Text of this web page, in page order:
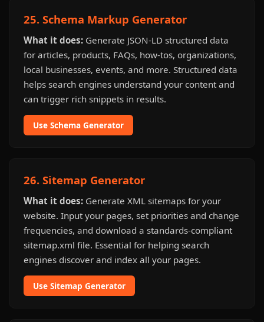
25. Schema Markup Generator
What it does: Generate JSON-LD structured data
for articles, products, FAQs, how-tos, organizations,
local businesses, events, and more. Structured data
helps search engines understand your content and
can trigger rich snippets in results.
Use Schema Generator
26. Sitemap Generator
What it does: Generate XML sitemaps for your
website. Input your pages, set priorities and change
frequencies, and download a standards-compliant
sitemap.xml file. Essential for helping search
engines discover and index all your pages.
Use Sitemap Generator